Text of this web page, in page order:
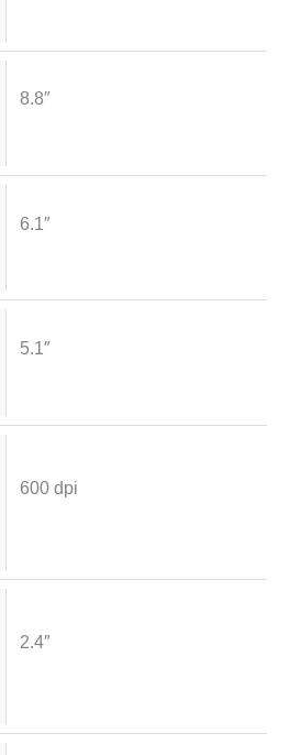
8.8″
6.1″
5.1″
600 dpi
2.4″